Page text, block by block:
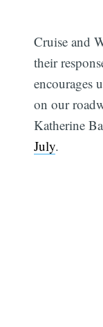
Cruise and
their
encourages
on our
Katherine
July.